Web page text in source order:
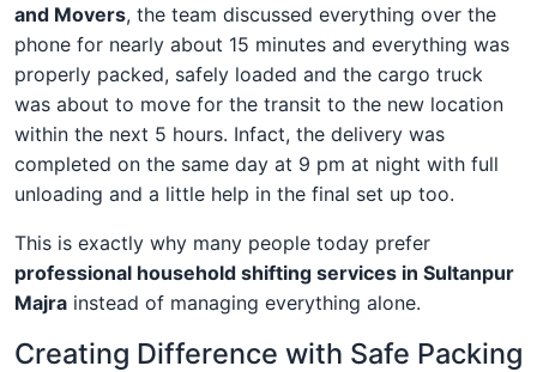
and Movers, the team discussed everything over the
phone for nearly about 15 minutes and everything was
properly packed, safely loaded and the cargo truck
was about to move for the transit to the new location
within the next 5 hours. Infact, the delivery was
completed on the same day at 9 pm at night with full
unloading and a little help in the final set up too.
This is exactly why many people today prefer
professional household shifting services in Sultanpur
Majra instead of managing everything alone.
Creating Difference with Safe Packing